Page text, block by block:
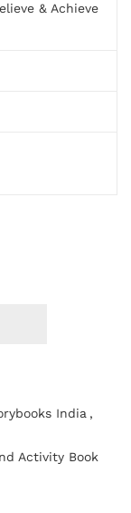
& Achieve
India ,
Activity Book